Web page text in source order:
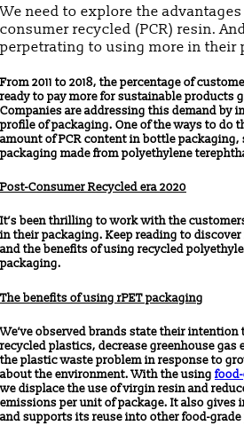
We need to explore the
consumer recycled (PCR) resin.
perpetrating to using more in their
From 2011 to 2018, the percentage of
ready to pay more for sustainable products
Companies are addressing this demand by
profile of packaging. One of the ways to do
amount of PCR content in bottle
packaging made from polyethylene
Post-Consumer Recycled era 2020
It’s been thrilling to work with the
in their packaging. Keep reading to
and the benefits of using recycled
packaging.
The benefits of using rPET packaging
We’ve observed brands state their intention
recycled plastics, decrease greenhouse gas
the plastic waste problem in response to
about the environment. With the using
we displace the use of virgin resin and
emissions per unit of package. It also gives
and supports its reuse into other food-